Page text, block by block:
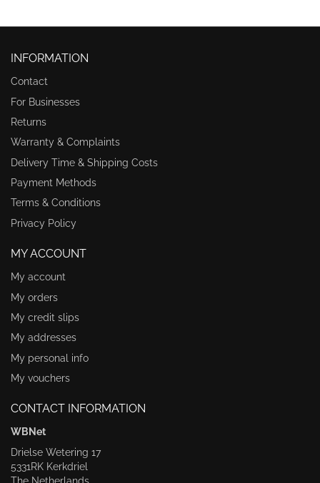
INFORMATION
Contact
For Businesses
Returns
Warranty & Complaints
Delivery Time & Shipping Costs
Payment Methods
Terms & Conditions
Privacy Policy
MY ACCOUNT
My account
My orders
My credit slips
My addresses
My personal info
My vouchers
CONTACT INFORMATION
WBNet
Drielse Wetering 17
5331RK Kerkdriel